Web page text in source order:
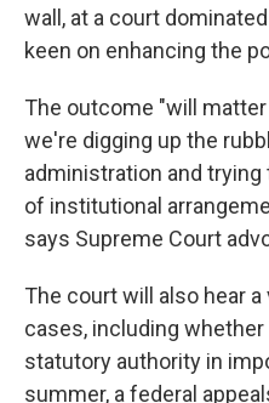
wall, at a court
keen on enhancing the
The outcome "will
we're digging up the
administration and
of institutional
says Supreme Court
The court will also hear
cases, including
statutory authority in
summer, a federal